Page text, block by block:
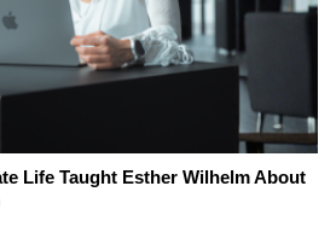
Life Taught Esther Wilhelm About